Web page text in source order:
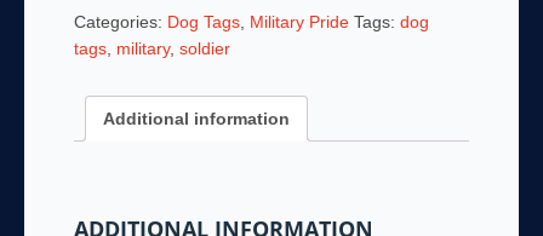
quantity
Categories: Dog Tags, Military Pride Tags: dog
tags, military, soldier
Additional information
ADDITIONAL INFORMATION